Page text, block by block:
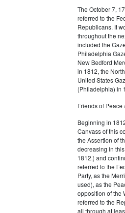
The October 7,
referred to the
Republicans. It
throughout the
included the
Philadelphia
New Bedford
in 1812, the
United States
(Philadelphia) in
Friends of Peace
Beginning in
Canvass of this
the Assertion of
decreasing in
1812.) and
referred to the
Party, as the
used), as the
opposition of the
referred to the
all through at